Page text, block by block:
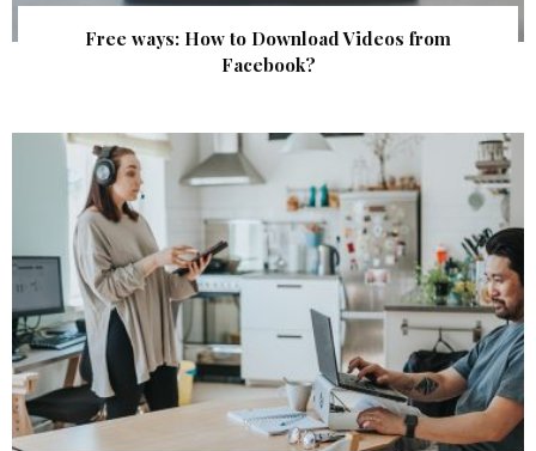
Free ways: How to Download Videos from
Facebook?